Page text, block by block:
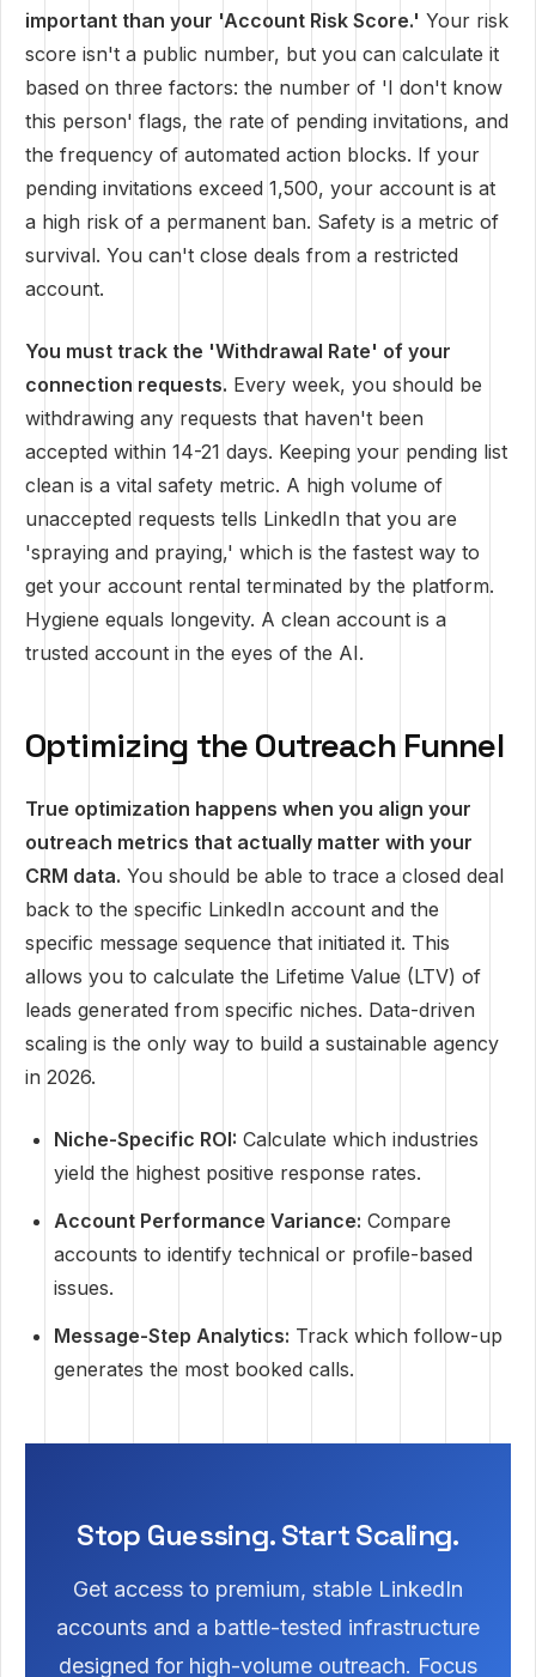
important than your 'Account Risk Score.' Your risk
score isn't a public number, but you can calculate it
based on three factors: the number of 'I don't know
this person' flags, the rate of pending invitations, and
the frequency of automated action blocks. If your
pending invitations exceed 1,500, your account is at
a high risk of a permanent ban. Safety is a metric of
survival. You can't close deals from a restricted
account.
You must track the 'Withdrawal Rate' of your
connection requests. Every week, you should be
withdrawing any requests that haven't been
accepted within 14-21 days. Keeping your pending list
clean is a vital safety metric. A high volume of
unaccepted requests tells LinkedIn that you are
'spraying and praying,' which is the fastest way to
get your account rental terminated by the platform.
Hygiene equals longevity. A clean account is a
trusted account in the eyes of the AI.
Optimizing the Outreach Funnel
True optimization happens when you align your
outreach metrics that actually matter with your
CRM data. You should be able to trace a closed deal
back to the specific LinkedIn account and the
specific message sequence that initiated it. This
allows you to calculate the Lifetime Value (LTV) of
leads generated from specific niches. Data-driven
scaling is the only way to build a sustainable agency
in 2026.
Niche-Specific ROI: Calculate which industries
yield the highest positive response rates.
Account Performance Variance: Compare
accounts to identify technical or profile-based
issues.
Message-Step Analytics: Track which follow-up
generates the most booked calls.
Stop Guessing. Start Scaling.
Get access to premium, stable LinkedIn
accounts and a battle-tested infrastructure
designed for high-volume outreach. Focus